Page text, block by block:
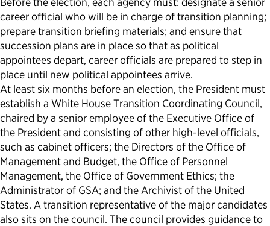
career official who will be in charge of transition planning;
prepare transition briefing materials; and ensure that
succession plans are in place so that as political
appointees depart, career officials are prepared to step in
place until new political appointees arrive.
At least six months before an election, the President must
establish a White House Transition Coordinating Council,
chaired by a senior employee of the Executive Office of
the President and consisting of other high-level officials,
such as cabinet officers; the Directors of the Office of
Management and Budget, the Office of Personnel
Management, the Office of Government Ethics; the
Administrator of GSA; and the Archivist of the United
States. A transition representative of the major candidates
also sits on the council. The council provides guidance to